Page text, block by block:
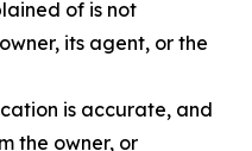
of is not
its agent, or the
is accurate, and
the owner, or